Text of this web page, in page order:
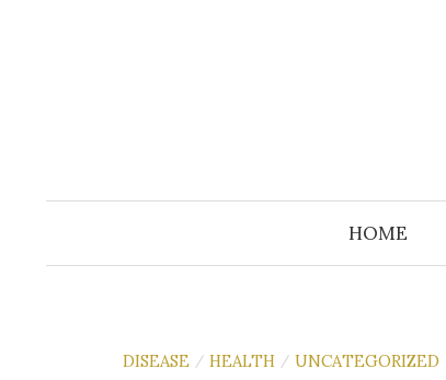
HOME
DISEASE / HEALTH / UNCATEGORIZED